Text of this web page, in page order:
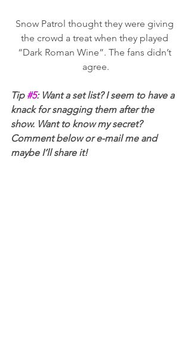
Snow Patrol thought they were giving
the crowd a treat when they played
“Dark Roman Wine”. The fans didn’t
agree.
Tip #5: Want a set list? I seem to have a
knack for snagging them after the
show. Want to know my secret?
Comment below or e-mail me and
maybe I’ll share it!